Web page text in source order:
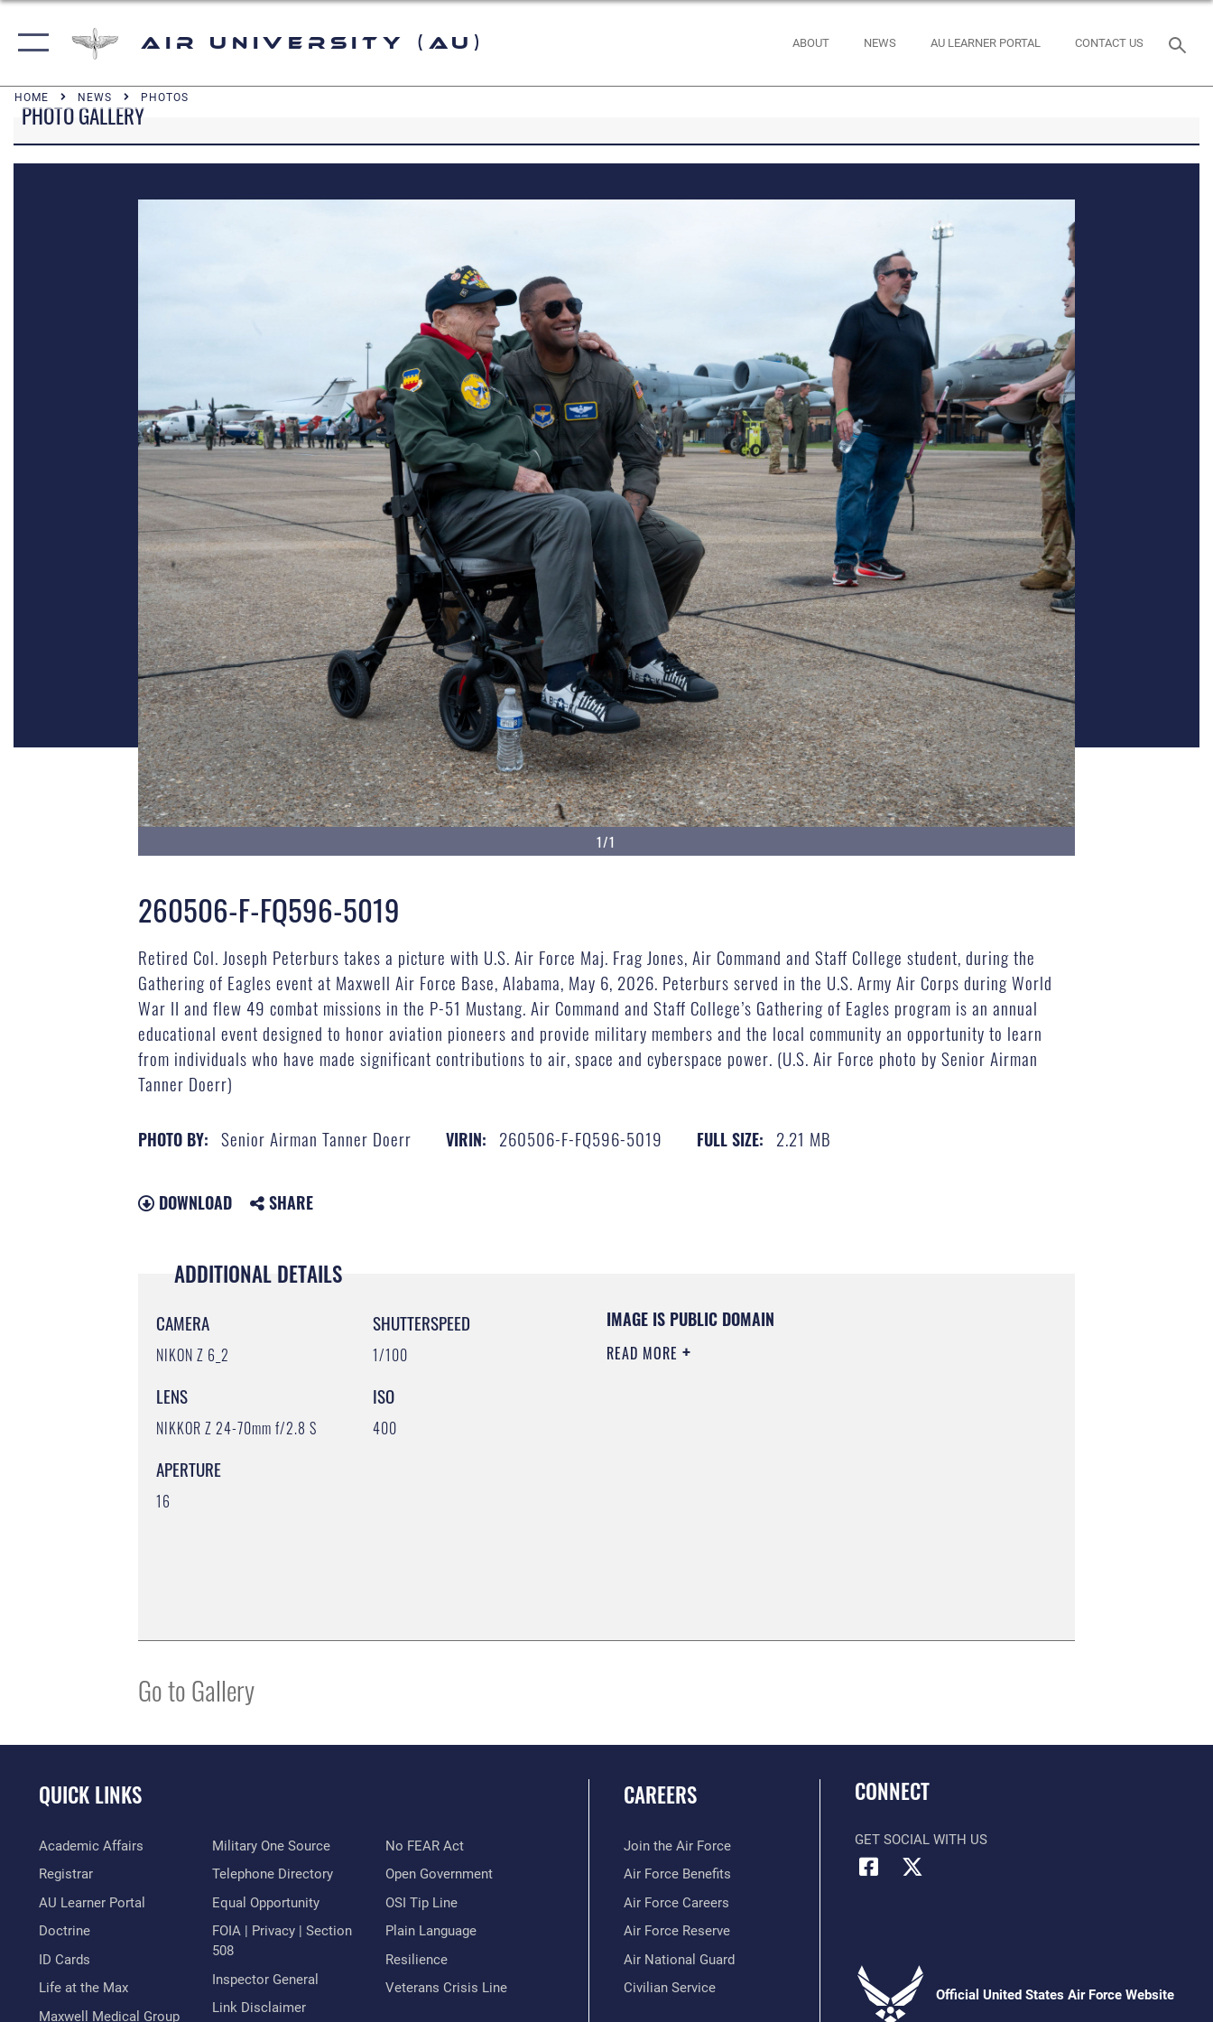
Air University (AU) ABOUT NEWS AU LEARNER PORTAL CONTACT US
HOME NEWS PHOTOS
PHOTO GALLERY
1/1
260506-F-FQ596-5019
Retired Col. Joseph Peterburs takes a picture with U.S. Air Force Maj. Frag Jones, Air Command and Staff College student, during the
Gathering of Eagles event at Maxwell Air Force Base, Alabama, May 6, 2026. Peterburs served in the U.S. Army Air Corps during World
War II and flew 49 combat missions in the P-51 Mustang. Air Command and Staff College’s Gathering of Eagles program is an annual
educational event designed to honor aviation pioneers and provide military members and the local community an opportunity to learn
from individuals who have made significant contributions to air, space and cyberspace power. (U.S. Air Force photo by Senior Airman
Tanner Doerr)
PHOTO BY: Senior Airman Tanner Doerr VIRIN: 260506-F-FQ596-5019 FULL SIZE: 2.21 MB
DOWNLOAD SHARE
ADDITIONAL DETAILS
CAMERA
NIKON Z 6_2
LENS
NIKKOR Z 24-70mm f/2.8 S
APERTURE
16
SHUTTERSPEED
1/100
ISO
400
IMAGE IS PUBLIC DOMAIN
READ MORE
Go to Gallery
QUICK LINKS
Academic Affairs
Registrar
AU Learner Portal
Doctrine
ID Cards
Life at the Max
Maxwell Medical Group
Military One Source
Telephone Directory
Equal Opportunity
FOIA | Privacy | Section
508
Inspector General
Link Disclaimer
No FEAR Act
Open Government
OSI Tip Line
Plain Language
Resilience
Veterans Crisis Line
CAREERS
Join the Air Force
Air Force Benefits
Air Force Careers
Air Force Reserve
Air National Guard
Civilian Service
CONNECT
GET SOCIAL WITH US
Official United States Air Force Website